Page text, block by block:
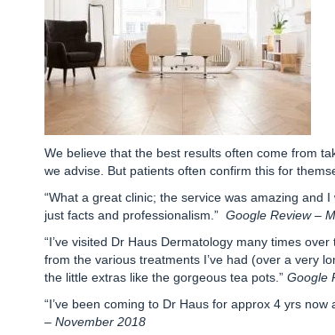
We believe that the best results often come from
we advise. But patients often confirm this for
“What a great clinic; the service was amazing and
just facts and professionalism.” Google Review –
“I’ve visited Dr Haus Dermatology many times
from the various treatments I’ve had (over a very
the little extras like the gorgeous tea pots.” Google
“I’ve been coming to Dr Haus for approx 4 yrs
– November 2018